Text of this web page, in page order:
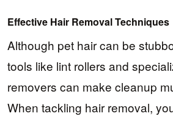
Effective Hair Removal Techniques
Although pet hair can be
tools like lint rollers and
removers can make cleanup
When tackling hair removal,